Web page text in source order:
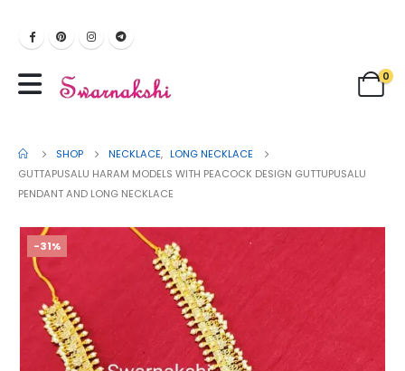
0
SHOP NECKLACE, LONG NECKLACE
GUTTAPUSALU HARAM MODELS WITH PEACOCK DESIGN GUTTUPUSALU
PENDANT AND LONG NECKLACE
-31%